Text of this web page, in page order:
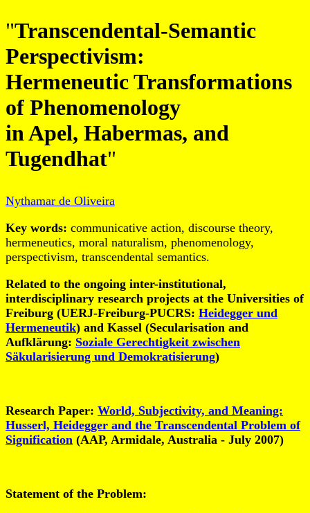
"Transcendental-Semantic
Perspectivism:
Hermeneutic Transformations
of Phenomenology
in Apel, Habermas, and
Tugendhat"
Nythamar de Oliveira
Key words: communicative action, discourse theory,
hermeneutics, moral naturalism, phenomenology,
perspectivism, transcendental semantics.
Related to the ongoing inter-institutional,
interdisciplinary research projects at the Universities of
Freiburg (UERJ-Freiburg-PUCRS: Heidegger und
Hermeneutik) and Kassel (Secularisation and
Aufklärung: Soziale Gerechtigkeit zwischen
Säkularisierung und Demokratisierung)
Research Paper: World, Subjectivity, and Meaning:
Husserl, Heidegger and the Transcendental Problem of
Signification (AAP, Armidale, Australia - July 2007)
Statement of the Problem: